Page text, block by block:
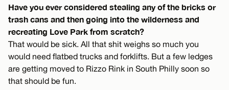
Have you ever considered stealing any of the bricks or
trash cans and then going into the wilderness and
recreating Love Park from scratch?
That would be sick. All that shit weighs so much you
would need flatbed trucks and forklifts. But a few ledges
are getting moved to Rizzo Rink in South Philly soon so
that should be fun.